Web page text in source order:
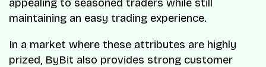
appealing to seasoned traders while still
maintaining an easy trading experience.
In a market where these attributes are highly
prized, ByBit also provides strong customer